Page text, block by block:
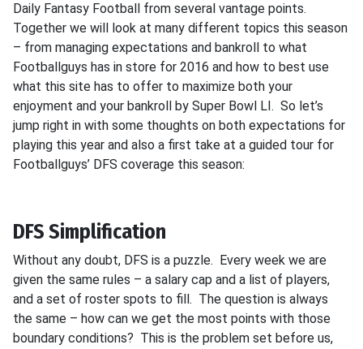
Daily Fantasy Football from several vantage points.
Together we will look at many different topics this season
– from managing expectations and bankroll to what
Footballguys has in store for 2016 and how to best use
what this site has to offer to maximize both your
enjoyment and your bankroll by Super Bowl LI. So let’s
jump right in with some thoughts on both expectations for
playing this year and also a first take at a guided tour for
Footballguys’ DFS coverage this season:
DFS Simplification
Without any doubt, DFS is a puzzle. Every week we are
given the same rules – a salary cap and a list of players,
and a set of roster spots to fill. The question is always
the same – how can we get the most points with those
boundary conditions? This is the problem set before us,